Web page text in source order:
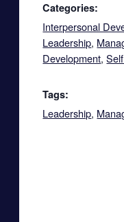
Categories:
Interpersonal
Leadership,
Development,
Tags:
Leadership,